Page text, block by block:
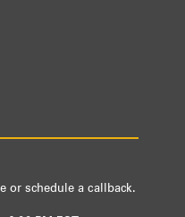
or schedule a callback.